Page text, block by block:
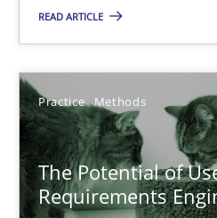
READ ARTICLE
Practice Methods
The Potential of
Requirements
It seems evident to test
Katarzyna Małecka
20.04.2021